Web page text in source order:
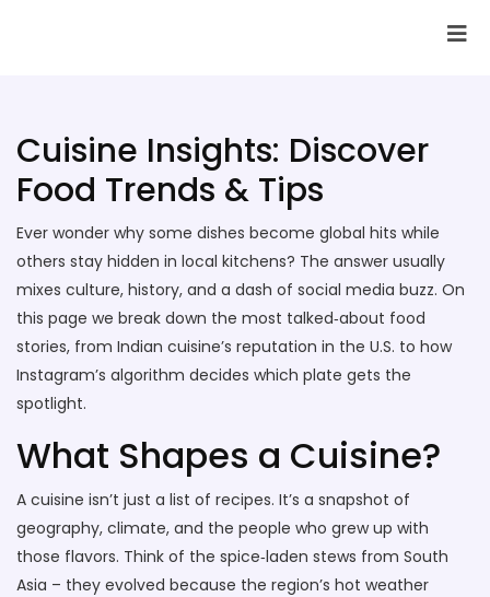
Cuisine Insights: Discover
Food Trends & Tips
Ever wonder why some dishes become global hits while
others stay hidden in local kitchens? The answer usually
mixes culture, history, and a dash of social media buzz. On
this page we break down the most talked‑about food
stories, from Indian cuisine’s reputation in the U.S. to how
Instagram’s algorithm decides which plate gets the
spotlight.
What Shapes a Cuisine?
A cuisine isn’t just a list of recipes. It’s a snapshot of
geography, climate, and the people who grew up with
those flavors. Think of the spice‑laden stews from South
Asia – they evolved because the region’s hot weather